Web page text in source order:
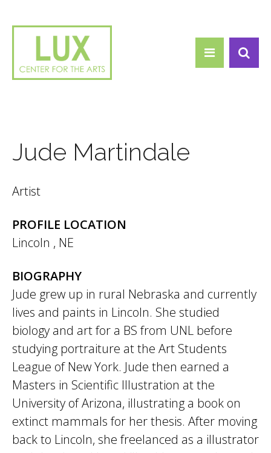
Jude Martindale
Artist
PROFILE LOCATION
Lincoln , NE
BIOGRAPHY
Jude grew up in rural Nebraska and currently
lives and paints in Lincoln. She studied
biology and art for a BS from UNL before
studying portraiture at the Art Students
League of New York. Jude then earned a
Masters in Scientific Illustration at the
University of Arizona, illustrating a book on
extinct mammals for her thesis. After moving
back to Lincoln, she freelanced as a illustrator